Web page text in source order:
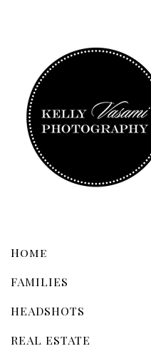
Home
FAMILIES
HEADSHOTS
REAL ESTATE